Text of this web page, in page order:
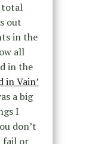
total
out
in the
all
in the
in Vain’
a big
I
don’t
fail or